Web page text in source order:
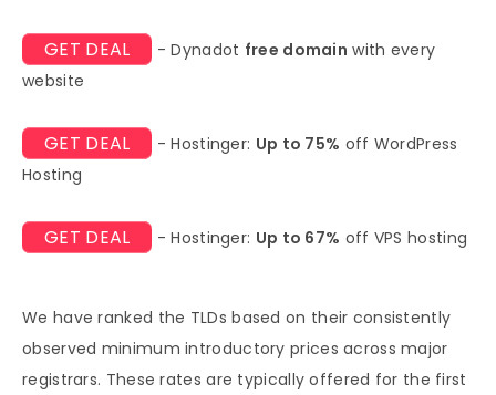
GET DEAL - Dynadot free domain with every
website
GET DEAL - Hostinger: Up to 75% off WordPress
Hosting
GET DEAL - Hostinger: Up to 67% off VPS hosting
We have ranked the TLDs based on their consistently
observed minimum introductory prices across major
registrars. These rates are typically offered for the first